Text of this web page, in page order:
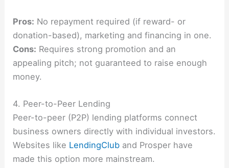
Pros: No repayment required (if reward- or
donation-based), marketing and financing in one.
Cons: Requires strong promotion and an
appealing pitch; not guaranteed to raise enough
money.
4. Peer-to-Peer Lending
Peer-to-peer (P2P) lending platforms connect
business owners directly with individual investors.
Websites like LendingClub and Prosper have
made this option more mainstream.